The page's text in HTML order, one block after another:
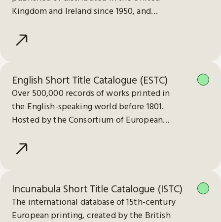
Kingdom and Ireland since 1950, and
English Short Title Catalogue (ESTC)
Over 500,000 records of works printed in
the English-speaking world before 1801.
Hosted by the Consortium of European
Incunabula Short Title Catalogue (ISTC)
The international database of 15th-century
European printing, created by the British